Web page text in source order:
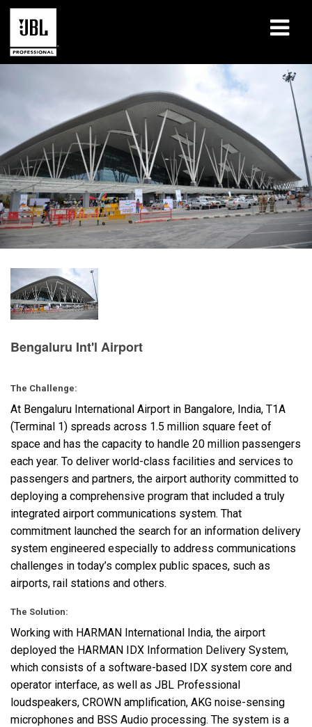
学习课程
培训
关于
哪里购买和连接
支持
语言/地区
Bengaluru Int'l Airport
The Challenge:
At Bengaluru International Airport in Bangalore, India, T1A
(Terminal 1) spreads across 1.5 million square feet of
space and has the capacity to handle 20 million passengers
each year. To deliver world-class facilities and services to
passengers and partners, the airport authority committed to
deploying a comprehensive program that included a truly
integrated airport communications system. That
commitment launched the search for an information delivery
system engineered especially to address communications
challenges in today’s complex public spaces, such as
airports, rail stations and others.
The Solution:
Working with HARMAN International India, the airport
deployed the HARMAN IDX Information Delivery System,
which consists of a software-based IDX system core and
operator interface, as well as JBL Professional
loudspeakers, CROWN amplification, AKG noise-sensing
microphones and BSS Audio processing. The system is a